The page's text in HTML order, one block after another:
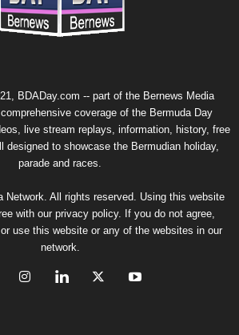
BDADay.com -- part of the Bernews Media
coverage of the Bermuda Day
live stream replays, information, history, free
designed to showcase the Bermudian holiday,
parade and races.
Network. All rights reserved. Using this website
with our privacy policy. If you do not agree,
use this website or any of the websites in our
network.